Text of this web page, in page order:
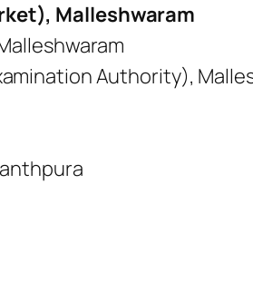
Malleshwaram
Authority),